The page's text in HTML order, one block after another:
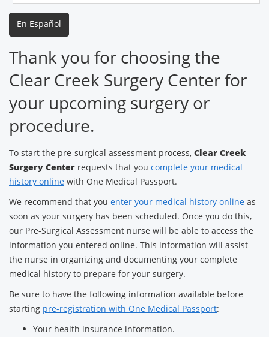
En Español
Thank you for choosing the
Clear Creek Surgery Center for
your upcoming surgery or
procedure.
To start the pre-surgical assessment process, Clear Creek
Surgery Center requests that you complete your medical
history online with One Medical Passport.
We recommend that you enter your medical history online as
soon as your surgery has been scheduled. Once you do this,
our Pre-Surgical Assessment nurse will be able to access the
information you entered online. This information will assist
the nurse in organizing and documenting your complete
medical history to prepare for your surgery.
Be sure to have the following information available before
starting pre-registration with One Medical Passport:
Your health insurance information.